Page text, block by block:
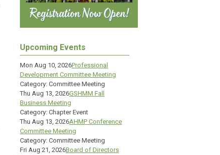
Upcoming Events
Mon Aug 10, 2026Professional
Development Committee Meeting
Category: Committee Meeting
Thu Aug 13, 2026GSHMM Fall
Business Meeting
Category: Chapter Event
Thu Aug 13, 2026AHMP Conference
Committee Meeting
Category: Committee Meeting
Fri Aug 21, 2026Board of Directors